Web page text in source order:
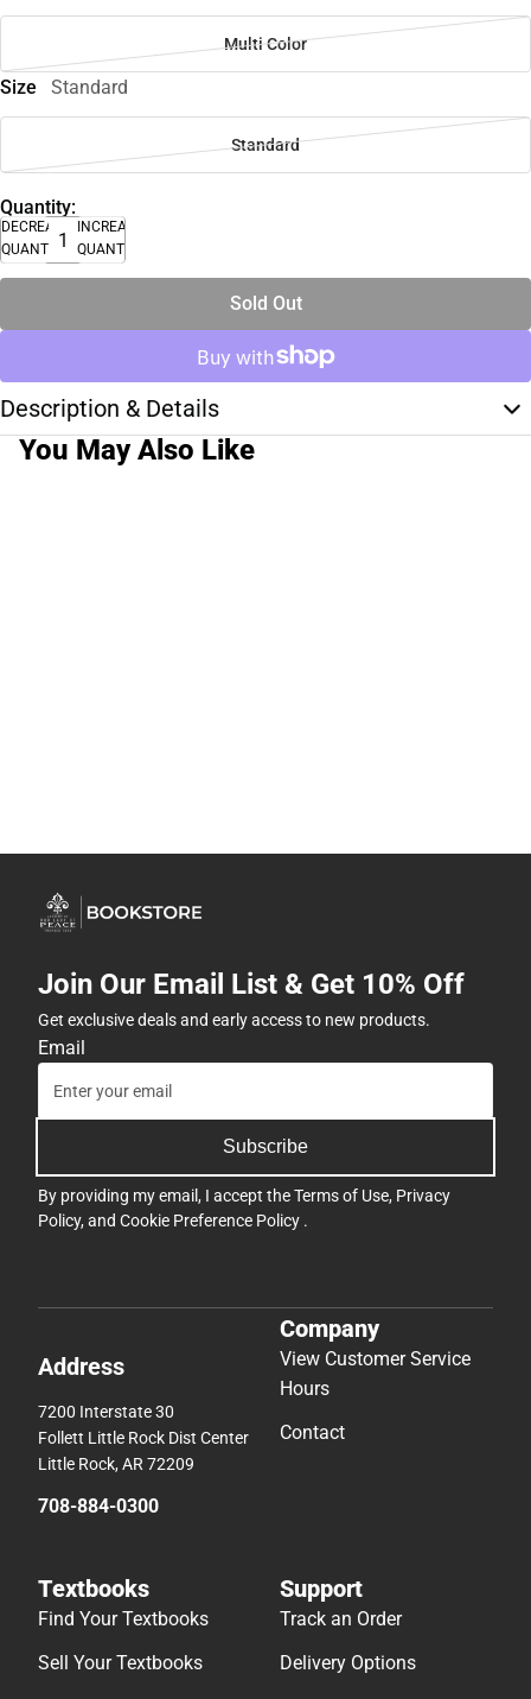
Multi Color
Size Standard
Standard
Quantity:
DECREASE
QUANTITY
INCREASE
QUANTITY
Sold Out
Description & Details
You May Also Like
Join Our Email List & Get 10% Off
Get exclusive deals and early access to new products.
Email
Subscribe
By providing my email, I accept theTerms of Use, Privacy
Policy, and Cookie Preference Policy .
Address
7200 Interstate 30
Follett Little Rock Dist Center
Little Rock, AR 72209
708-884-0300
Company
View Customer Service
Hours
Contact
Textbooks
Find Your Textbooks
Sell Your Textbooks
Support
Track an Order
Delivery Options